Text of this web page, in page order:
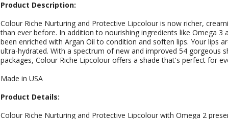
Product Description:
Colour Riche Nurturing and Protective Lipcolour is now richer,
than ever before. In addition to nourishing ingredients like Omega 3
been enriched with Argan Oil to condition and soften lips. Your lips
ultra-hydrated. With a spectrum of new and improved 54 gorgeous
packages, Colour Riche Lipcolour offers a shade that's perfect for
Made in USA
Product Details:
Colour Riche Nurturing and Protective Lipcolour with Omega 2